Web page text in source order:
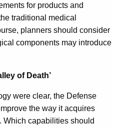
for products and
traditional medical
planners should consider
components may introduce
of Death’
were clear, the Defense
the way it acquires
Which capabilities should